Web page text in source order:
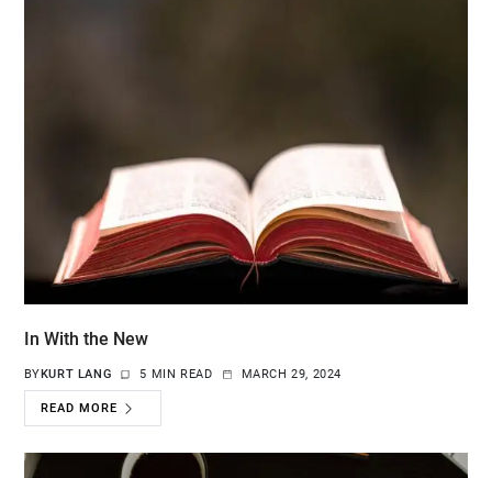
In With the New
BYKURT LANG 5 MIN READ MARCH 29, 2024
READ MORE